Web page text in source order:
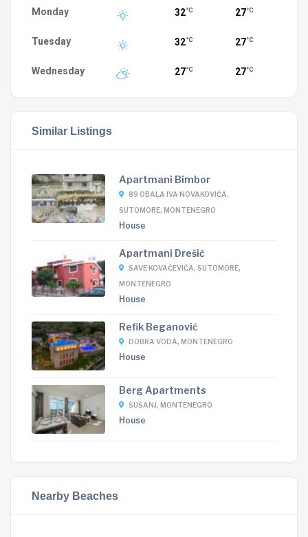
Monday 32°C 27°C
Tuesday 32°C 27°C
Wednesday 27°C 27°C
Similar Listings
Apartmani Bimbor
89 OBALA IVA NOVAKOVIĆA,
SUTOMORE, MONTENEGRO
House
Apartmani Drešić
SAVE KOVAČEVIĆA, SUTOMORE,
MONTENEGRO
House
Refik Beganović
DOBRA VODA, MONTENEGRO
House
Berg Apartments
ŠUŠANJ, MONTENEGRO
House
Nearby Beaches